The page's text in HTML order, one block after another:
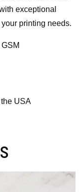
exceptional
printing needs.
USA